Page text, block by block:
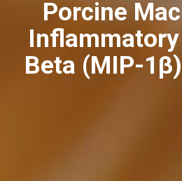
Porcine
Beta (MIP-